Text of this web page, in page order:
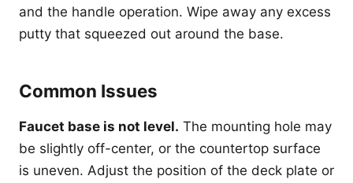
and the handle operation. Wipe away any excess
putty that squeezed out around the base.
Common Issues
Faucet base is not level. The mounting hole may
be slightly off-center, or the countertop surface
is uneven. Adjust the position of the deck plate or